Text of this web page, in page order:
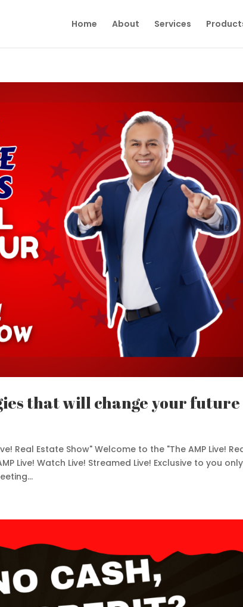
Home About Services
that will change your future
Real Estate Show" Welcome to the "The AMP Live!
Live! Watch Live! Streamed Live! Exclusive to you